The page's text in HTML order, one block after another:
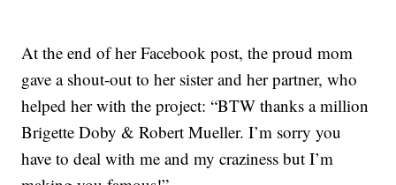
At the end of her Facebook post, the proud mom
gave a shout-out to her sister and her partner, who
helped her with the project: “BTW thanks a million
Brigette Doby & Robert Mueller. I’m sorry you
have to deal with me and my craziness but I’m